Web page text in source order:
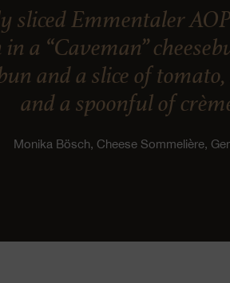
sliced Emmentaler
in a “Caveman”
and a slice of
and a spoonful of
Monika Bösch, Cheese Sommelière,